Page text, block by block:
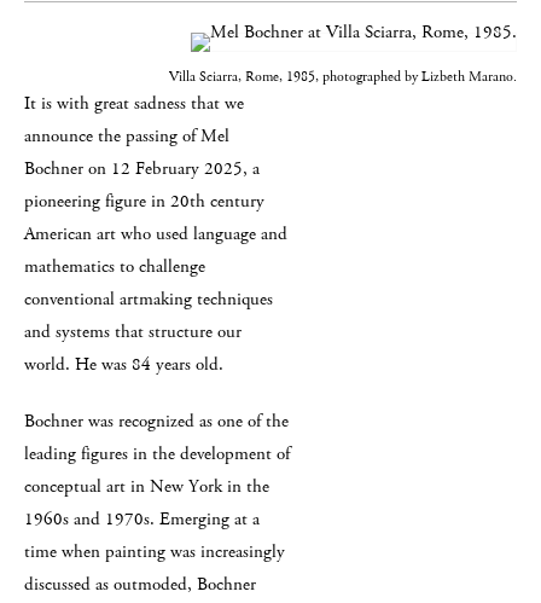
Villa Sciarra, Rome, 1985, photographed by Lizbeth Marano.
It is with great sadness that we
announce the passing of Mel
Bochner on 12 February 2025, a
pioneering figure in 20th century
American art who used language and
mathematics to challenge
conventional artmaking techniques
and systems that structure our
world. He was 84 years old.
Bochner was recognized as one of the
leading figures in the development of
conceptual art in New York in the
1960s and 1970s. Emerging at a
time when painting was increasingly
discussed as outmoded, Bochner